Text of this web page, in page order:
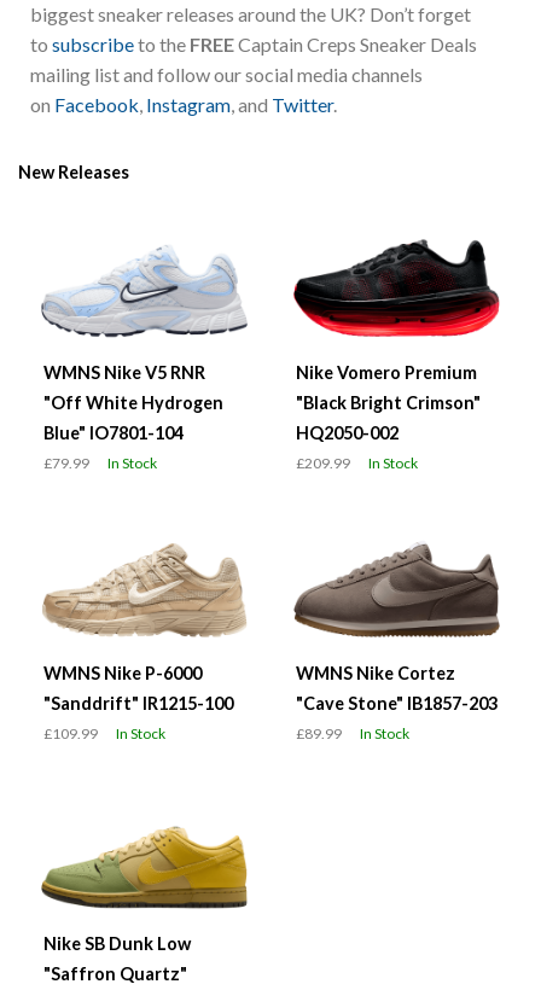
biggest sneaker releases around the UK? Don’t forget
to subscribeto the FREECaptain Creps Sneaker Deals
mailing list and follow our social media channels
on Facebook Instagram , and Twitter.
New Releases
WMNS Nike V5 RNR
"Off White Hydrogen
Blue" IO7801-104
£79.99 In Stock
Nike Vomero Premium
"Black Bright Crimson"
HQ2050-002
£209.99 In Stock
WMNS Nike P-6000
"Sanddrift" IR1215-100
£109.99 In Stock
WMNS Nike Cortez
"Cave Stone" IB1857-203
£89.99 In Stock
Nike SB Dunk Low
"Saffron Quartz"